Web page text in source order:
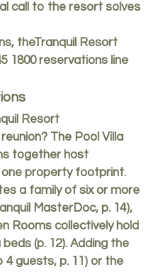
call to the resort solves
theTranquil Resort
1800 reservations line
Resort
The Pool Villa
together host
property footprint.
a family of six or more
MasterDoc, p. 14),
Rooms collectively hold
(p. 12). Adding the
4 guests, p. 11) or the